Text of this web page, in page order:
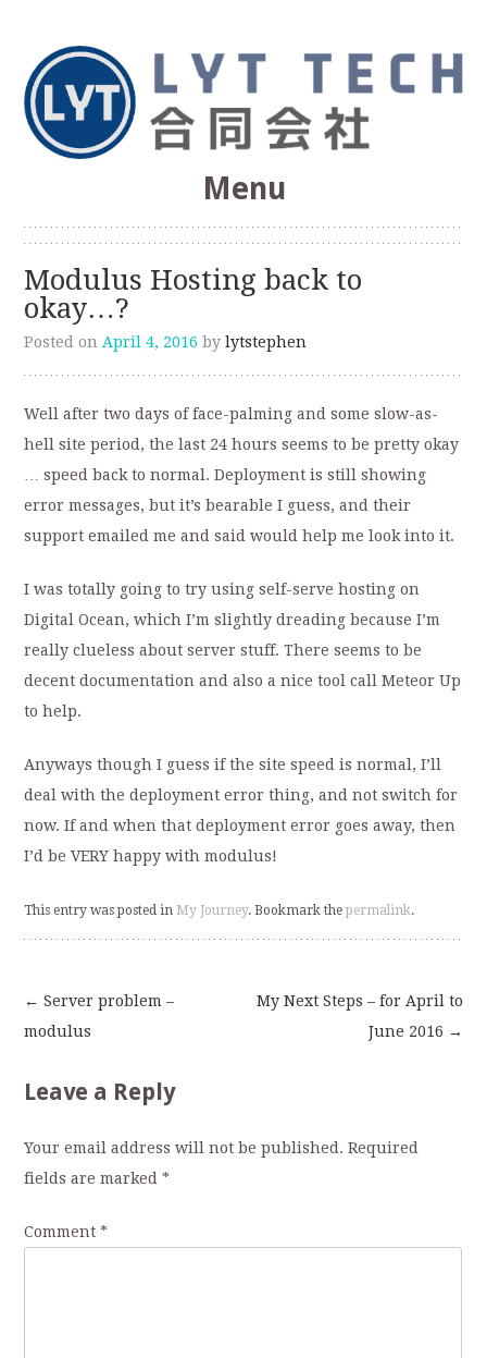
LYT Technologies &
Consulting Co.
Web Optimization, SEO, Software Development
Menu
content
Modulus Hosting back to
okay…?
Posted on April 4, 2016 bylytstephen
Well after two days of face-palming and some slow-as-
hell site period, the last 24 hours seems to be pretty okay
… speed back to normal. Deployment is still showing
error messages, but it’s bearable I guess, and their
support emailed me and said would help me look into it.
I was totally going to try using self-serve hosting on
Digital Ocean, which I’m slightly dreading because I’m
really clueless about server stuff. There seems to be
decent documentation and also a nice tool call Meteor Up
to help.
Anyways though I guess if the site speed is normal, I’ll
deal with the deployment error thing, and not switch for
now. If and when that deployment error goes away, then
I’d be VERY happy with modulus!
This entry was posted in My Journey. Bookmark thepermalink.
Post
navigation
← Server problem –
modulus
My Next Steps – for April to
June 2016 →
Leave a Reply
Your email address will not be published. Required
fields are marked*
Comment*